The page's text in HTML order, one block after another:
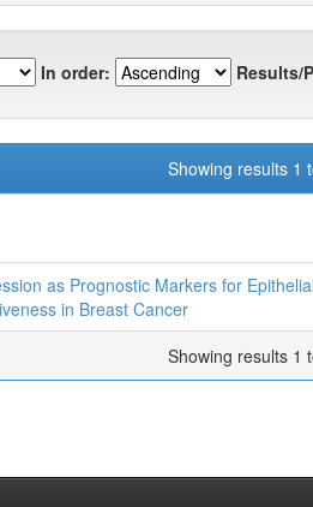
In order: Results/
Showing results 1
as Prognostic Markers for
in Breast Cancer
Showing results 1